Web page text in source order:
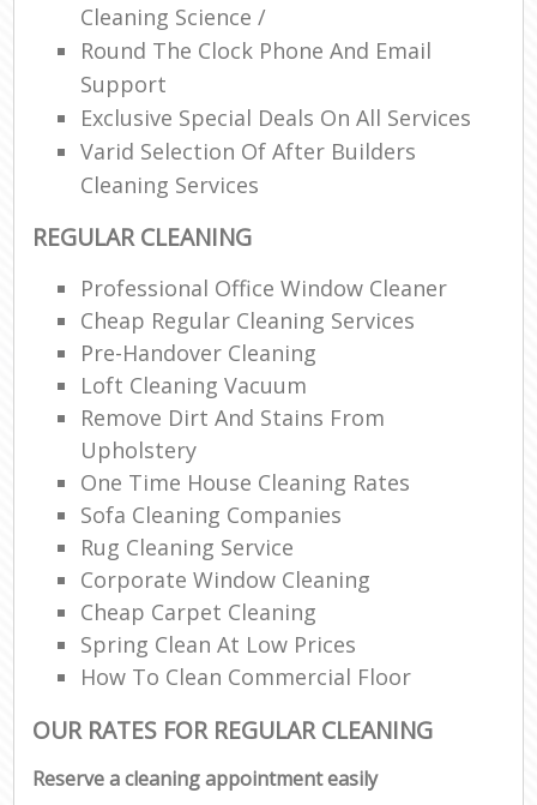
Cleaning Science /
Round The Clock Phone And Email
Support
Exclusive Special Deals On All Services
Varid Selection Of After Builders
Cleaning Services
REGULAR CLEANING
Professional Office Window Cleaner
Cheap Regular Cleaning Services
Pre-Handover Cleaning
Loft Cleaning Vacuum
Remove Dirt And Stains From
Upholstery
One Time House Cleaning Rates
Sofa Cleaning Companies
Rug Cleaning Service
Corporate Window Cleaning
Cheap Carpet Cleaning
Spring Clean At Low Prices
How To Clean Commercial Floor
OUR RATES FOR REGULAR CLEANING
Reserve a cleaning appointment easily